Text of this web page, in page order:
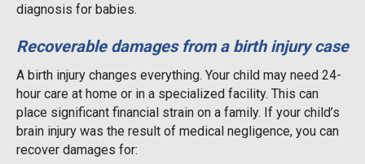
diagnosis for babies.
Recoverable damages from a birth injury case
A birth injury changes everything. Your child may need 24-
hour care at home or in a specialized facility. This can
place significant financial strain on a family. If your child’s
brain injury was the result of medical negligence, you can
recover damages for: